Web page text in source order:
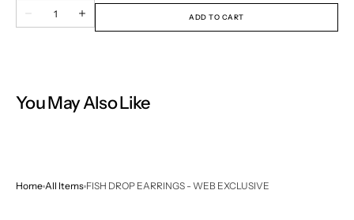
Decrease
quantity
WEB
EXCLUSIVE
Increase
quantity
WEB
EXCLUSIVE
ADD TO CART
You May Also Like
Home All Items FISH DROP EARRINGS - WEB EXCLUSIVE